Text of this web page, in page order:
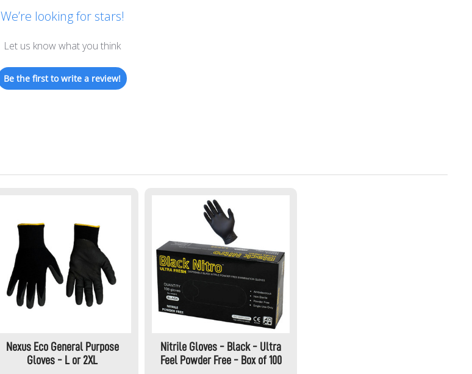
We’re looking for stars!
Let us know what you think
Be the first to write a review!
Nexus Eco General Purpose
Gloves - L or 2XL
Nitrile Gloves - Black - Ultra
Feel Powder Free - Box of 100